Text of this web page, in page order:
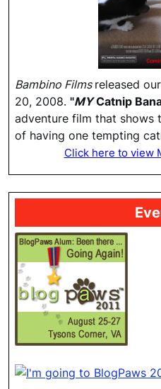
Bambino Films released
20, 2008. "MYCatnip
adventure film that shows
of having one tempting
Click here to view